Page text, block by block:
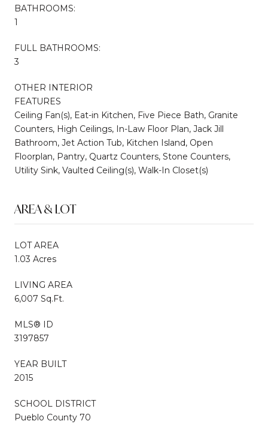
BATHROOMS:
1
FULL BATHROOMS:
3
OTHER INTERIOR
FEATURES
Ceiling Fan(s), Eat-in Kitchen, Five Piece Bath, Granite
Counters, High Ceilings, In-Law Floor Plan, Jack Jill
Bathroom, Jet Action Tub, Kitchen Island, Open
Floorplan, Pantry, Quartz Counters, Stone Counters,
Utility Sink, Vaulted Ceiling(s), Walk-In Closet(s)
AREA & LOT
LOT AREA
1.03 Acres
LIVING AREA
6,007 Sq.Ft.
MLS® ID
3197857
YEAR BUILT
2015
SCHOOL DISTRICT
Pueblo County 70